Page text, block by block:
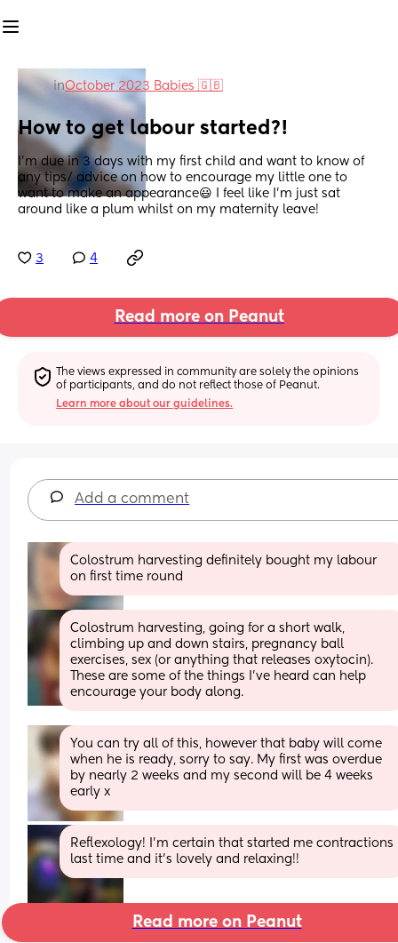
inOctober 2023 Babies 🇬🇧
How to get labour started?!
I’m due in 3 days with my first child and want to know of
any tips/ advice on how to encourage my little one to
want to make an appearance😃 I feel like I’m just sat
around like a plum whilst on my maternity leave!
3 4
Read more on Peanut
The views expressed in community are solely the opinions
of participants, and do not reflect those of Peanut.
Learn more about our guidelines.
Add a comment
Colostrum harvesting definitely bought my labour
on first time round
Colostrum harvesting, going for a short walk,
climbing up and down stairs, pregnancy ball
exercises, sex (or anything that releases oxytocin).
These are some of the things I've heard can help
encourage your body along.
You can try all of this, however that baby will come
when he is ready, sorry to say. My first was overdue
by nearly 2 weeks and my second will be 4 weeks
early x
Reflexology! I'm certain that started me contractions
last time and it's lovely and relaxing!!
Read more on Peanut